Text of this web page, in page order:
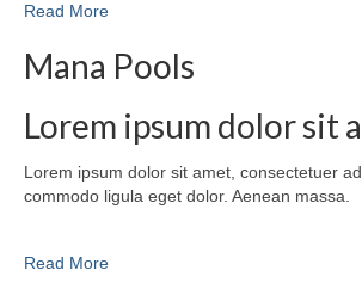
Read More
Mana Pools
Lorem ipsum dolor sit
Lorem ipsum dolor sit amet, consectetuer
commodo ligula eget dolor. Aenean massa.
Read More